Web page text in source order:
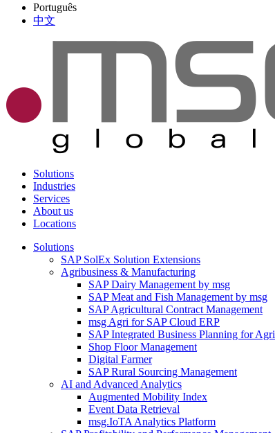
Português
中文
Solutions
Industries
Services
About us
Locations
Solutions
SAP SolEx Solution Extensions
Agribusiness & Manufacturing
SAP Dairy Management by msg
SAP Meat and Fish Management by msg
SAP Agricultural Contract Management
msg Agri for SAP Cloud ERP
SAP Integrated Business Planning for Agri
Shop Floor Management
Digital Farmer
SAP Rural Sourcing Management
AI and Advanced Analytics
Augmented Mobility Index
Event Data Retrieval
msg.IoTA Analytics Platform